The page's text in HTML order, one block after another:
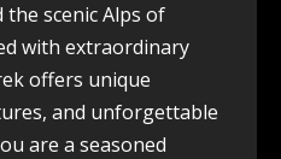
scenic Alps of
with extraordinary
offers unique
and unforgettable
are a seasoned